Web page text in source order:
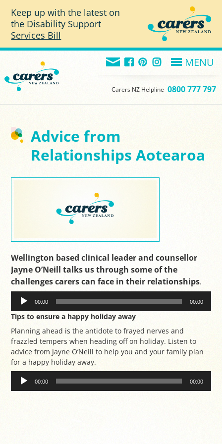
Keep up with the latest on
the Disability Support
Services Bill
MENU
Carers NZ Helpline 0800 777 797
Advice from
Relationships Aotearoa
Wellington based clinical leader and counsellor
Jayne O’Neill talks us through some of the
challenges carers can face in their relationships.
Audio
Player 00:00 00:00
Tips to ensure a happy holiday away
Planning ahead is the antidote to frayed nerves and
frazzled tempers when heading off on holiday. Listen to
advice from Jayne O’Neill to help you and your family plan
for a happy holiday away.
Audio
Player 00:00 00:00